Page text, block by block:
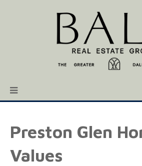
Preston Glen
Values